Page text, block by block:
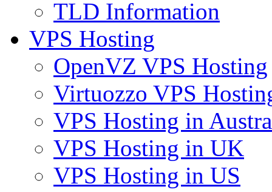
TLD Information
VPS Hosting
OpenVZ VPS Hosting
Virtuozzo VPS
VPS Hosting in
VPS Hosting in UK
VPS Hosting in US